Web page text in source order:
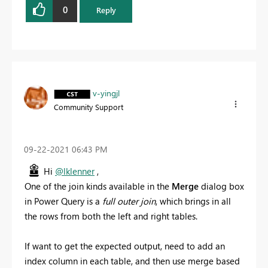
0 Reply
v-yingjl
Community Support
‎09-22-2021 06:43 PM
Hi @lklenner,
One of the join kinds available in the Merge dialog box
in Power Query is a full outer join, which brings in all
the rows from both the left and right tables.
If want to get the expected output, need to add an
index column in each table, and then use merge based